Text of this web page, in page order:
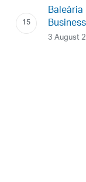
Business
3 August